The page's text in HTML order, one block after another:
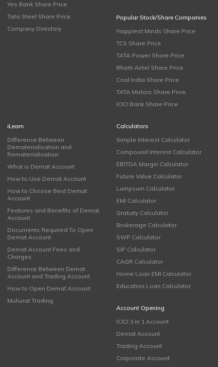
Yes Bank Share Price
Tata Steel Share Price
Company Directory
Popular Stock/Share Companies
Happiest Minds Share Price
TCS Share Price
TATA Power Share Price
Bharti Airtel Share Price
Coal India Share Price
TATA Motors Share Price
ICICI Bank Share Price
iLearn
Difference Between
Dematerialisation and
Rematerialisation
What is Demat Account
How to Use Demat Account
How to Choose Best Demat
Account
Features and Benefits of Demat
Account
Documents Required To Open
Demat Account
Demat Account Fees and
Charges
Difference Between Demat
Account and Trading Account
How to Open Demat Account
Muhurat Trading
Calculators
Simple Interest Calculator
Compound Interest Calculator
EBITDA Margin Calculator
Future Value Calculator
Lumpsum Calculator
EMI Calculator
Gratuity Calculator
Brokerage Calculator
SWP Calculator
SIP Calculator
CAGR Calculator
Home Loan EMI Calculator
Education Loan Calculator
Account Opening
ICICI 3 in 1 Account
Demat Account
Trading Account
Corporate Account